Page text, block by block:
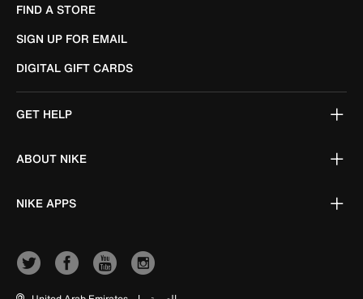
FIND A STORE
SIGN UP FOR EMAIL
DIGITAL GIFT CARDS
GET HELP
ABOUT NIKE
NIKE APPS